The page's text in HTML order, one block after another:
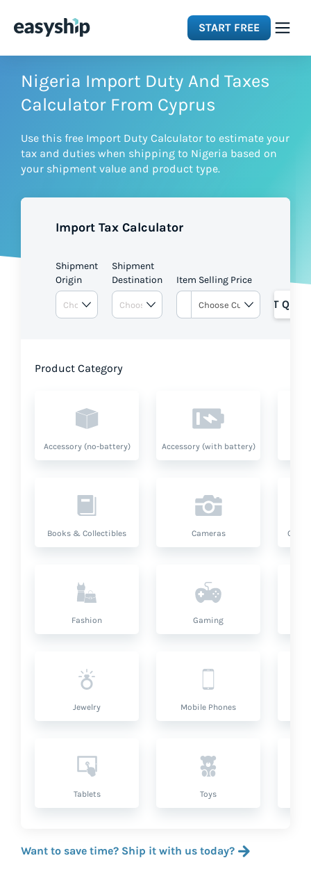
START FREE
Solutions
Integrations
Pricing
Nigeria Import Duty And Taxes
Calculator From Cyprus
Use this free Import Duty Calculator to estimate your
tax and duties when shipping to Nigeria based on
your shipment value and product type.
Import Tax Calculator
Shipment
Origin
Shipment
Destination
Item Selling Price
GET
Product Category
Accessory (no-battery) Accessory (with battery)
Books & Collectibles Cameras
Fashion Gaming
Jewelry Mobile Phones
Tablets Toys
Want to save time? Ship it with us today?